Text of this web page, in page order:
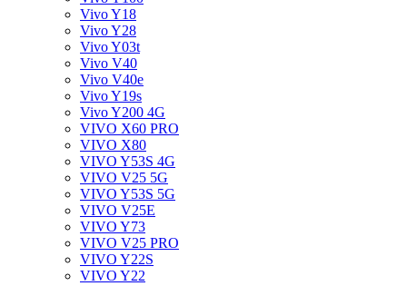
Vivo Y18
Vivo Y28
Vivo Y03t
Vivo V40
Vivo V40e
Vivo Y19s
Vivo Y200 4G
VIVO X60 PRO
VIVO X80
VIVO Y53S 4G
VIVO V25 5G
VIVO Y53S 5G
VIVO V25E
VIVO Y73
VIVO V25 PRO
VIVO Y22S
VIVO Y22